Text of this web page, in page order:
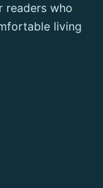
readers who
living